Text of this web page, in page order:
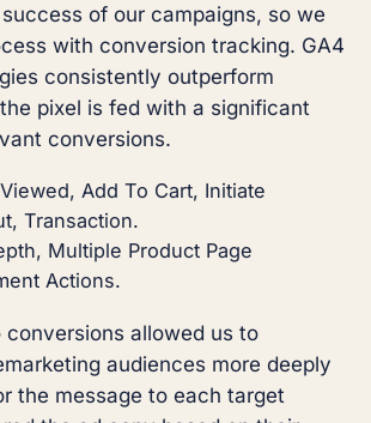
of our campaigns, so we
with conversion tracking. GA4
consistently outperform
pixel is fed with a significant
conversions.
Add To Cart, Initiate
Transaction.
Multiple Product Page
Actions.
conversions allowed us to
audiences more deeply
the message to each target